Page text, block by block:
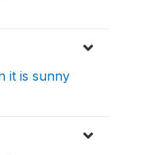
it is sunny